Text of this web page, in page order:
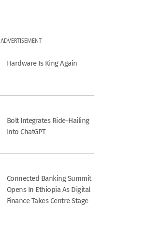
ADVERTISEMENT
Hardware Is King Again
Bolt Integrates Ride-Hailing
Into ChatGPT
Connected Banking Summit
Opens In Ethiopia As Digital
Finance Takes Centre Stage